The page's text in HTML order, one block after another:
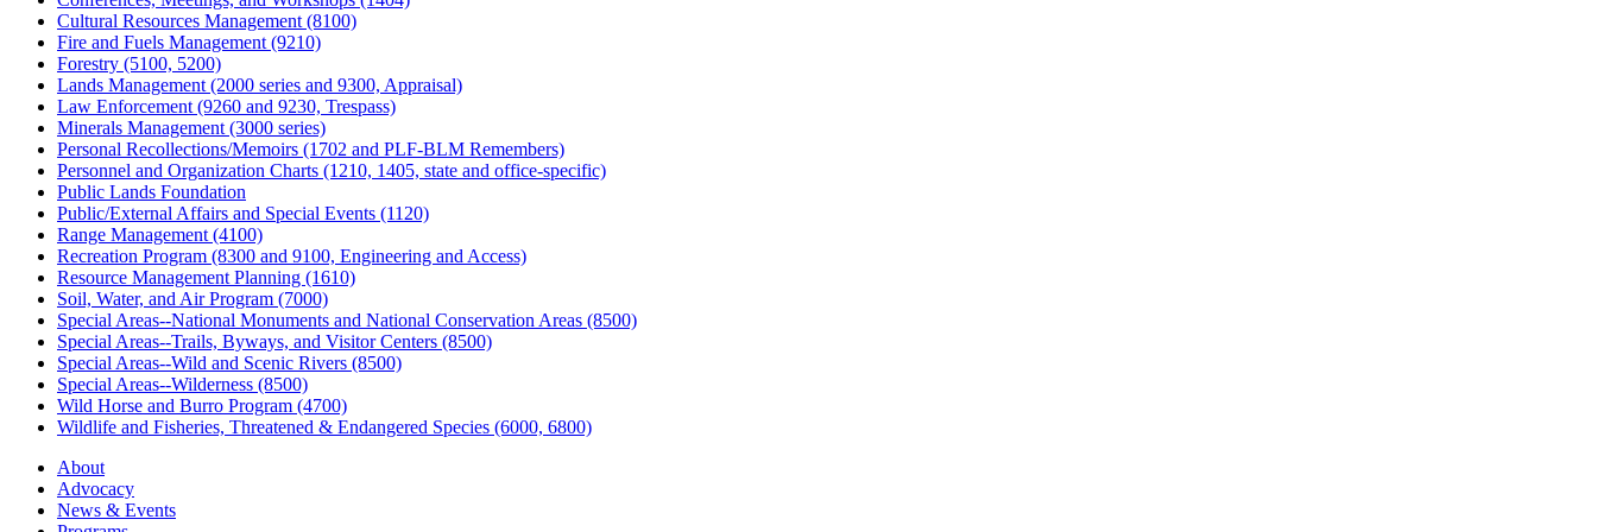
Cultural Resources Management (8100)
Fire and Fuels Management (9210)
Forestry (5100, 5200)
Lands Management (2000 series and 9300, Appraisal)
Law Enforcement (9260 and 9230, Trespass)
Minerals Management (3000 series)
Personal Recollections/Memoirs (1702 and PLF-BLM Remembers)
Personnel and Organization Charts (1210, 1405, state and office-specific)
Public Lands Foundation
Public/External Affairs and Special Events (1120)
Range Management (4100)
Recreation Program (8300 and 9100, Engineering and Access)
Resource Management Planning (1610)
Soil, Water, and Air Program (7000)
Special Areas--National Monuments and National Conservation Areas (8500)
Special Areas--Trails, Byways, and Visitor Centers (8500)
Special Areas--Wild and Scenic Rivers (8500)
Special Areas--Wilderness (8500)
Wild Horse and Burro Program (4700)
Wildlife and Fisheries, Threatened & Endangered Species (6000, 6800)
About
Advocacy
News & Events